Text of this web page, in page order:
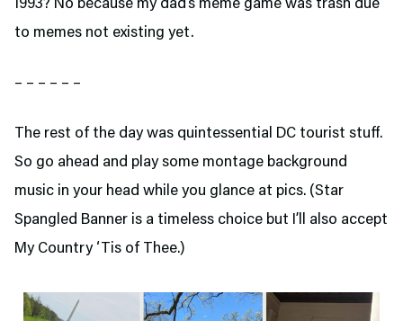
1993? No because my dad’s meme game was trash due
to memes not existing yet.
– – – – – –
The rest of the day was quintessential DC tourist stuff.
So go ahead and play some montage background
music in your head while you glance at pics. (Star
Spangled Banner is a timeless choice but I’ll also accept
My Country ‘Tis of Thee.)